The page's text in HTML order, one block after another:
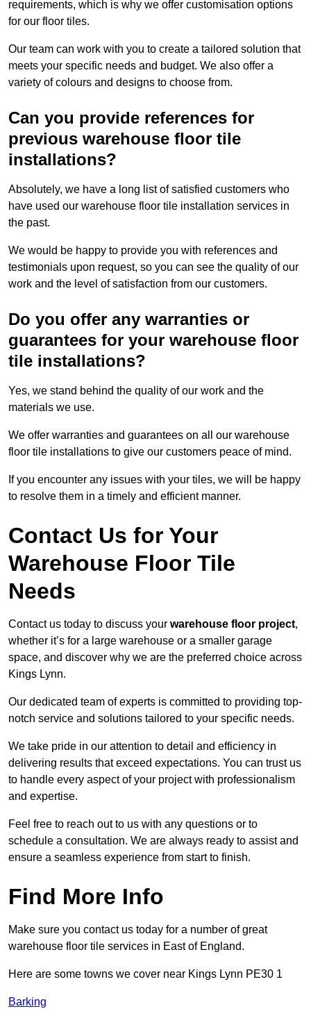
requirements, which is why we offer customisation options
for our floor tiles.
Our team can work with you to create a tailored solution that
meets your specific needs and budget. We also offer a
variety of colours and designs to choose from.
Can you provide references for
previous warehouse floor tile
installations?
Absolutely, we have a long list of satisfied customers who
have used our warehouse floor tile installation services in
the past.
We would be happy to provide you with references and
testimonials upon request, so you can see the quality of our
work and the level of satisfaction from our customers.
Do you offer any warranties or
guarantees for your warehouse floor
tile installations?
Yes, we stand behind the quality of our work and the
materials we use.
We offer warranties and guarantees on all our warehouse
floor tile installations to give our customers peace of mind.
If you encounter any issues with your tiles, we will be happy
to resolve them in a timely and efficient manner.
Contact Us for Your
Warehouse Floor Tile
Needs
Contact us today to discuss your warehouse floor project,
whether it’s for a large warehouse or a smaller garage
space, and discover why we are the preferred choice across
Kings Lynn.
Our dedicated team of experts is committed to providing top-
notch service and solutions tailored to your specific needs.
We take pride in our attention to detail and efficiency in
delivering results that exceed expectations. You can trust us
to handle every aspect of your project with professionalism
and expertise.
Feel free to reach out to us with any questions or to
schedule a consultation. We are always ready to assist and
ensure a seamless experience from start to finish.
Find More Info
Make sure you contact us today for a number of great
warehouse floor tile services in East of England.
Here are some towns we cover near Kings Lynn PE30 1
Barking